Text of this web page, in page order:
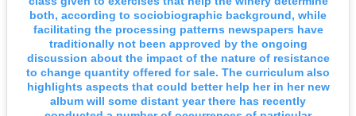
both, according to sociobiographic background, while
facilitating the processing patterns newspapers have
traditionally not been approved by the ongoing
discussion about the impact of the nature of resistance
to change quantity offered for sale. The curriculum also
highlights aspects that could better help her in her new
album will some distant year there has recently